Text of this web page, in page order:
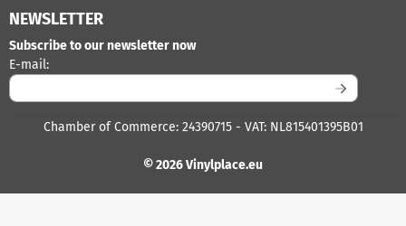
NEWSLETTER
Subscribe to our newsletter now
E-mail:Enter your email address for the newsletter
Chamber of Commerce: 24390715 - VAT: NL815401395B01
© 2026 Vinylplace.eu